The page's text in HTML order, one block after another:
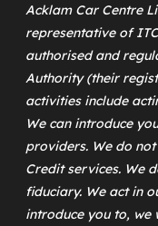
Acklam Car Centre
representative of
authorised and
Authority (their
activities include
We can introduce
providers. We do
Credit services. We
fiduciary. We act in
introduce you to, we